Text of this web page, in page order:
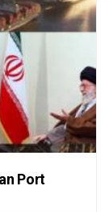
Port